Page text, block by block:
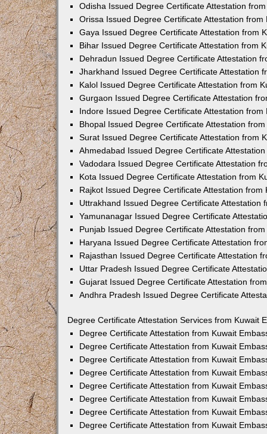
Odisha Issued Degree Certificate Attestation
Orissa Issued Degree Certificate Attestation from
Gaya Issued Degree Certificate Attestation from
Bihar Issued Degree Certificate Attestation from
Dehradun Issued Degree Certificate Attestation
Jharkhand Issued Degree Certificate Attestation
Kalol Issued Degree Certificate Attestation from
Gurgaon Issued Degree Certificate Attestation
Indore Issued Degree Certificate Attestation from
Bhopal Issued Degree Certificate Attestation
Surat Issued Degree Certificate Attestation from
Ahmedabad Issued Degree Certificate
Vadodara Issued Degree Certificate Attestation
Kota Issued Degree Certificate Attestation from
Rajkot Issued Degree Certificate Attestation from
Uttrakhand Issued Degree Certificate Attestation
Yamunanagar Issued Degree Certificate
Punjab Issued Degree Certificate Attestation
Haryana Issued Degree Certificate Attestation
Rajasthan Issued Degree Certificate Attestation
Uttar Pradesh Issued Degree Certificate
Gujarat Issued Degree Certificate Attestation
Andhra Pradesh Issued Degree Certificate
Degree Certificate Attestation Services from Kuwait
Degree Certificate Attestation from Kuwait
Degree Certificate Attestation from Kuwait
Degree Certificate Attestation from Kuwait
Degree Certificate Attestation from Kuwait
Degree Certificate Attestation from Kuwait
Degree Certificate Attestation from Kuwait
Degree Certificate Attestation from Kuwait
Degree Certificate Attestation from Kuwait